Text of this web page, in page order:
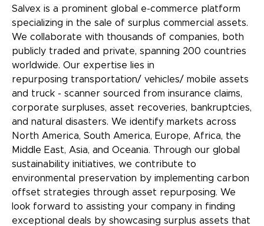
Salvex is a prominent global e-commerce platform
specializing in the sale of surplus commercial assets.
We collaborate with thousands of companies, both
publicly traded and private, spanning 200 countries
worldwide. Our expertise lies in
repurposing transportation/ vehicles/ mobile assets
and truck - scanner sourced from insurance claims,
corporate surpluses, asset recoveries, bankruptcies,
and natural disasters. We identify markets across
North America, South America, Europe, Africa, the
Middle East, Asia, and Oceania. Through our global
sustainability initiatives, we contribute to
environmental preservation by implementing carbon
offset strategies through asset repurposing. We
look forward to assisting your company in finding
exceptional deals by showcasing surplus assets that